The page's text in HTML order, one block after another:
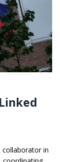
collaborator in